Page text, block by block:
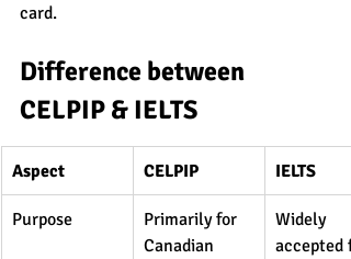
card.
Difference between
CELPIP & IELTS
Aspect CELPIP IELTS
Purpose
Primarily for
Canadian
Widely
accepted